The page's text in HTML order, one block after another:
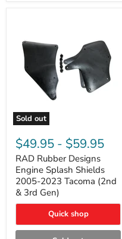
GX470
Sold out
RAD
Rubber
Designs
Engine
Splash
Shields
2005-
2023
Tacoma
&
3rd
$49.95 - $59.95
RAD Rubber Designs
Engine Splash Shields
2005-2023 Tacoma (2nd
& 3rd Gen)
Quick shop